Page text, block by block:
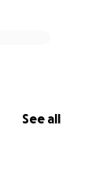
See all